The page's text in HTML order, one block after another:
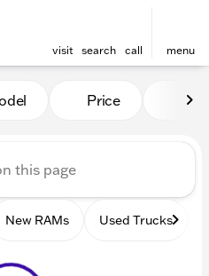
visit search call menu
at Kunes
Price
New RAMs Used Trucks